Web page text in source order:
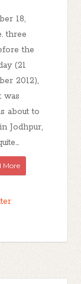
18,
three
the
(21
2012),
was
about to
Jodhpur,
More